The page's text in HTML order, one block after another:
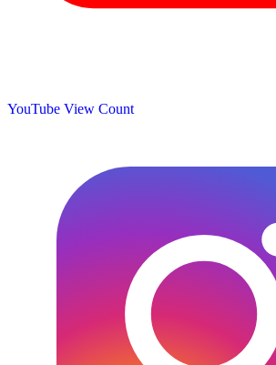
YouTube View Count